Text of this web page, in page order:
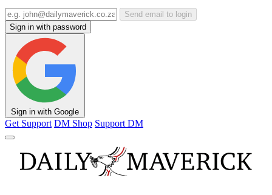
Send email to login
Sign in with password
Sign in with Google
Get Support DM Shop Support DM